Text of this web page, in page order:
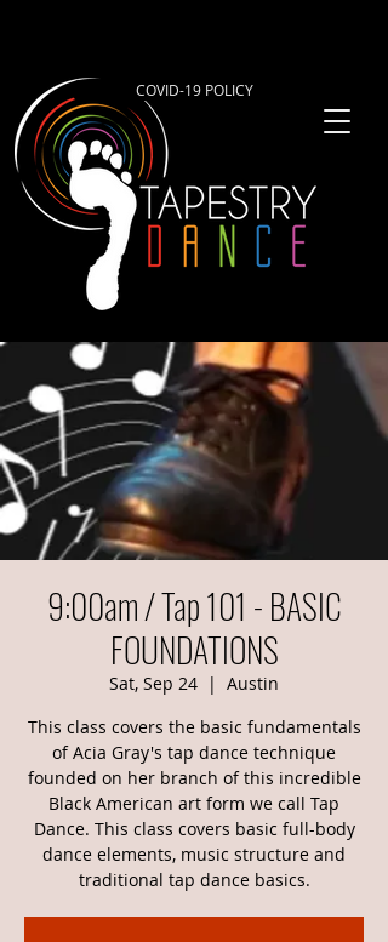
COVID-19 POLICY
9:00am / Tap 101 - BASIC
FOUNDATIONS
Sat, Sep 24
  |
Austin
This class covers the basic fundamentals
of Acia Gray's tap dance technique
founded on her branch of this incredible
Black American art form we call Tap
Dance. This class covers basic full-body
dance elements, music structure and
traditional tap dance basics.